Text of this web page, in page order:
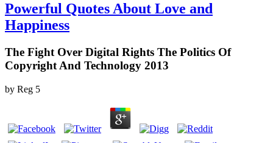
Powerful Quotes About Love and
Happiness
The Fight Over Digital Rights The Politics Of
Copyright And Technology 2013
by Reg 5